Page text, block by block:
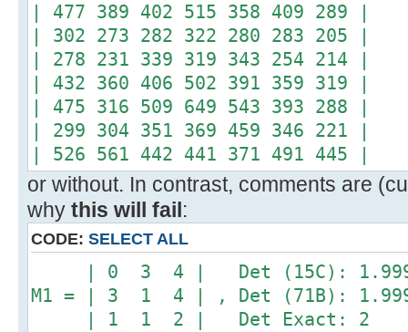
| 477 389 402 515 358 409 289 |
| 302 273 282 322 280 283 205 |
| 278 231 339 319 343 254 214 |
| 432 360 406 502 391 359 319 |
| 475 316 509 649 543 393 288 |
| 299 304 351 369 459 346 221 |
| 526 561 442 441 371 491 445 |
or without. In contrast, comments are
why this will fail:
CODE: SELECT ALL
| 0 3 4 | Det (15C):
M1 = | 3 1 4 | , Det (71B):
| 1 1 2 | Det Exact: 2